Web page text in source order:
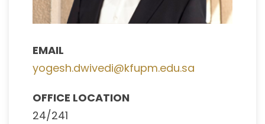
EMAIL
yogesh.dwivedi@kfupm.edu.sa
OFFICE LOCATION
24/241